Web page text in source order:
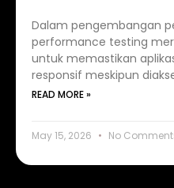
Dalam pengembangan
performance testing
untuk memastikan
responsif meskipun
READ MORE »
May 15, 2026 No